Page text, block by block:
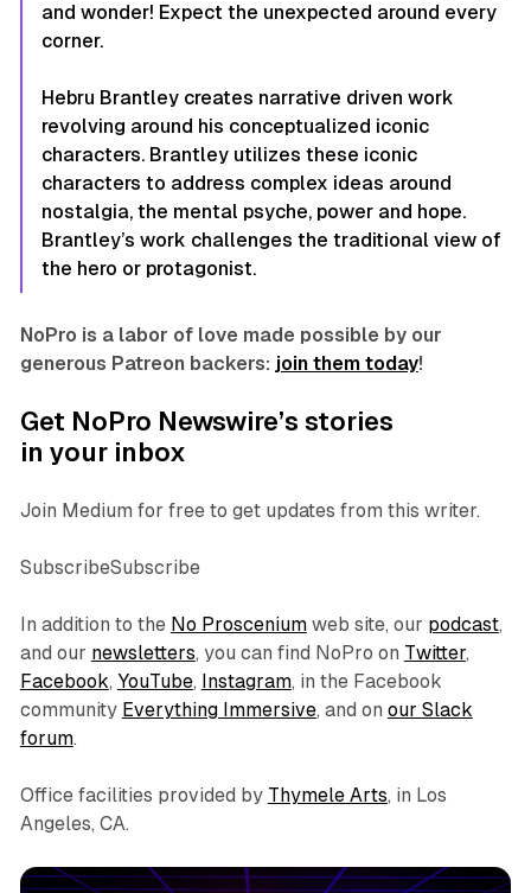
and wonder! Expect the unexpected around every
corner.
Hebru Brantley creates narrative driven work
revolving around his conceptualized iconic
characters. Brantley utilizes these iconic
characters to address complex ideas around
nostalgia, the mental psyche, power and hope.
Brantley’s work challenges the traditional view of
the hero or protagonist.
NoPro is a labor of love made possible by our
generous Patreon backers: join them today!
Get NoPro Newswire’s stories
in your inbox
Join Medium for free to get updates from this writer.
SubscribeSubscribe
In addition to the No Prosceniumweb site, our podcast,
and our newsletters, you can find NoPro on Twitter,
Facebook, YouTube, Instagram, in the Facebook
community Everything Immersive, and on our Slack
forum.
Office facilities provided by Thymele Arts, in Los
Angeles, CA.